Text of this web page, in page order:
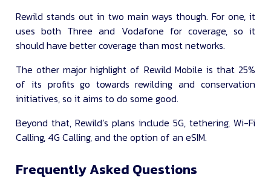
Rewild stands out in two main ways though. For one, it
uses both Three and Vodafone for coverage, so it
should have better coverage than most networks.
The other major highlight of Rewild Mobile is that 25%
of its profits go towards rewilding and conservation
initiatives, so it aims to do some good.
Beyond that, Rewild’s plans include 5G, tethering, Wi-Fi
Calling, 4G Calling, and the option of an eSIM.
Frequently Asked Questions